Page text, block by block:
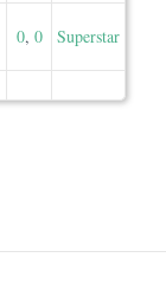
0, 0 Superstar